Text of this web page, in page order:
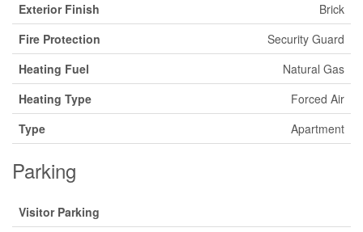
Exterior Finish
Brick
Fire Protection
Security Guard
Heating Fuel
Natural Gas
Heating Type
Forced Air
Type
Apartment
Parking
Visitor Parking